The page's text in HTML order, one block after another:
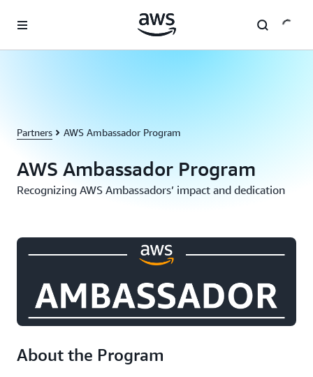
Partners AWS Ambassador Program
AWS Ambassador Program
Recognizing AWS Ambassadors’ impact and dedication
About the Program